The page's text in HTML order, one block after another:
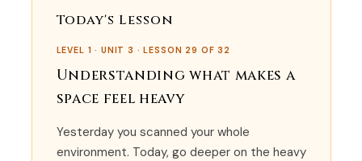
Today's Lesson
LEVEL 1 · UNIT 3 · LESSON 29 OF 32
Understanding what makes a
space feel heavy
Yesterday you scanned your whole
environment. Today, go deeper on the heavy